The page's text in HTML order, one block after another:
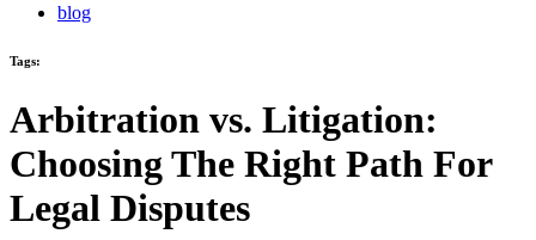
blog
Tags:
Arbitration vs. Litigation:
Choosing The Right Path For
Legal Disputes